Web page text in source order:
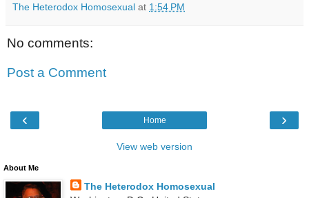
The Heterodox Homosexual at 1:54 PM
No comments:
Post a Comment
‹ ›
Home
View web version
About Me
The Heterodox Homosexual